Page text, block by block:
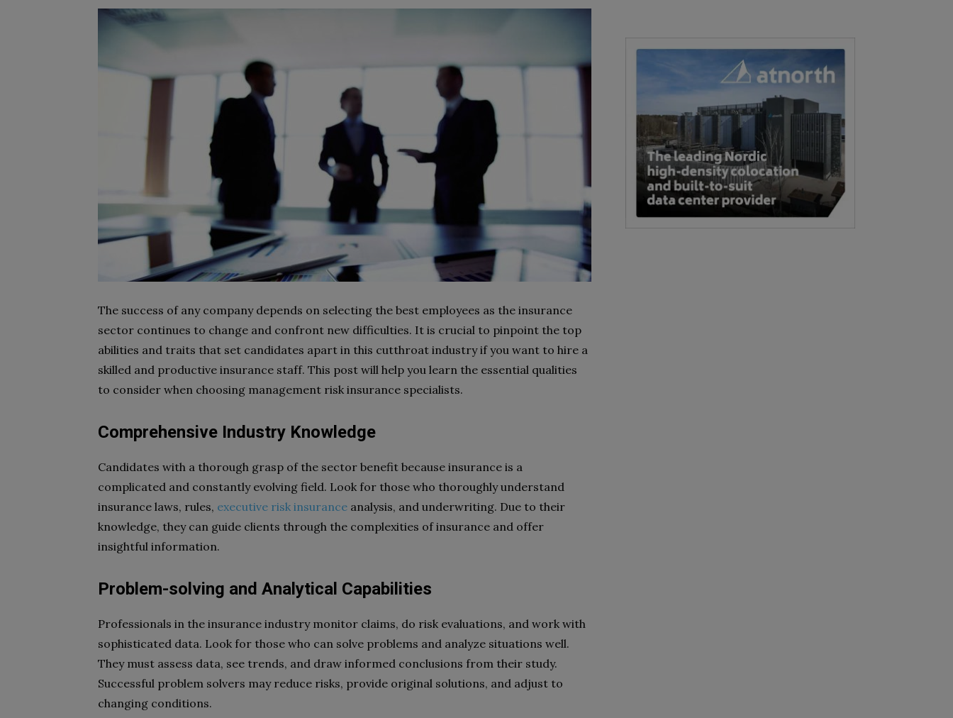
The success of any company depends on selecting the best employees as the insurance
sector continues to change and confront new difficulties. It is crucial to pinpoint the top
abilities and traits that set candidates apart in this cutthroat industry if you want to hire a
skilled and productive insurance staff. This post will help you learn the essential qualities
to consider when choosing management risk insurance specialists.
Comprehensive Industry Knowledge
Candidates with a thorough grasp of the sector benefit because insurance is a
complicated and constantly evolving field. Look for those who thoroughly understand
insurance laws, rules, executive risk insurance analysis, and underwriting. Due to their
knowledge, they can guide clients through the complexities of insurance and offer
insightful information.
Problem-solving and Analytical Capabilities
Professionals in the insurance industry monitor claims, do risk evaluations, and work with
sophisticated data. Look for those who can solve problems and analyze situations well.
They must assess data, see trends, and draw informed conclusions from their study.
Successful problem solvers may reduce risks, provide original solutions, and adjust to
changing conditions.